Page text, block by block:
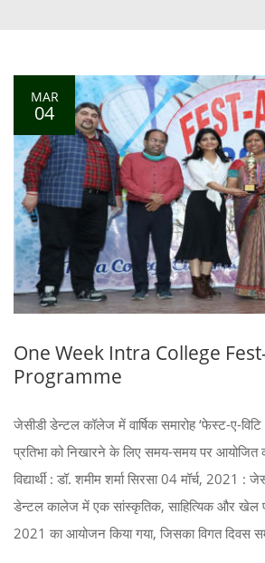
MAR
04
One Week Intra College
Programme
जेसीडी डेन्टल कॉलेज में वार्षिक समारोह ‘फेस्ट-ए-
प्रतिभा को निखारने के लिए समय-समय पर आयोजित
विद्यार्थी : डॉ. शमीम शर्मा सिरसा 04 मॉर्च, 2021 :
डेन्टल कालेज में एक सांस्कृतिक, साहित्यिक और खेल
2021 का आयोजन किया गया, जिसका विगत दिवस